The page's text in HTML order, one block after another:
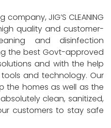
JIG’S CLEANING
quality and customer-
and disinfection
the best Govt-approved
and with the help
and technology. Our
the homes as well as the
clean, sanitized,
customers to stay safe